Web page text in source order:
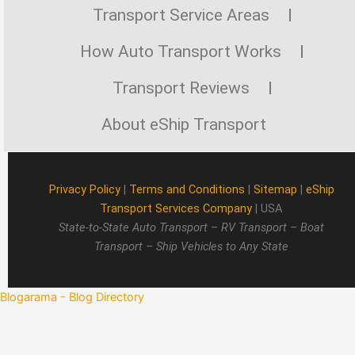
Transport Service Areas
How Auto Transport Works
Transport Reviews
About eShip Transport
Privacy Policy| Terms and Conditions | Sitemap | eShip
Transport Services Company | USA
State-to-State Auto Transport – RV Transport – Boat
Transport – Ship Vehicles to Any State
Blogarama - Blog Directory